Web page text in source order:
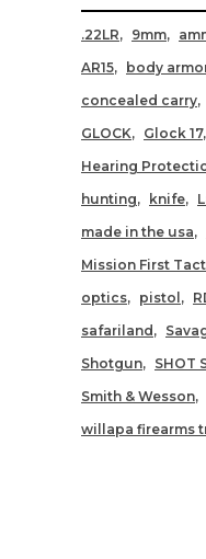
.22LR 9mm
AR15
body
concealed carry
GLOCK
Glock 17
Hearing
hunting
knife
made in the usa
Mission First
optics
pistol
safariland
Shotgun
SHOT
Smith & Wesson
willapa firearms